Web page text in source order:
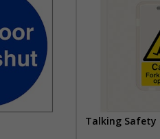
Talking Safety